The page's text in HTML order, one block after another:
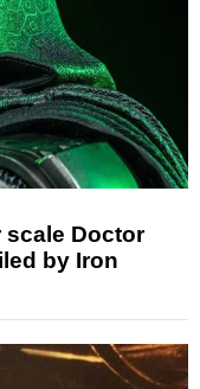
scale Doctor
by Iron